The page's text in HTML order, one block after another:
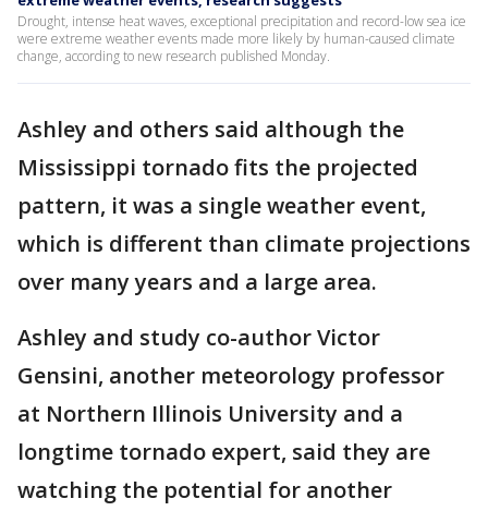
Drought, intense heat waves, exceptional precipitation and record-low sea ice
were extreme weather events made more likely by human-caused climate
change, according to new research published Monday.
Ashley and others said although the
Mississippi tornado fits the projected
pattern, it was a single weather event,
which is different than climate projections
over many years and a large area.
Ashley and study co-author Victor
Gensini, another meteorology professor
at Northern Illinois University and a
longtime tornado expert, said they are
watching the potential for another